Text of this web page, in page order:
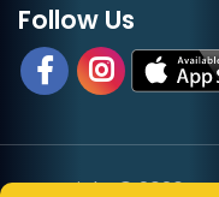
Follow Us
Copyright © 2026,